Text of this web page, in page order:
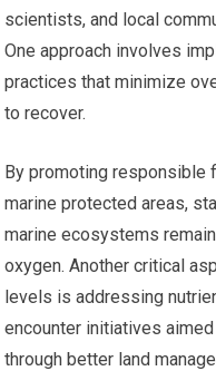
scientists, and local
One approach involves
practices that minimize
to recover.
By promoting responsible
marine protected areas,
marine ecosystems
oxygen. Another critical
levels is addressing
encounter initiatives
through better land